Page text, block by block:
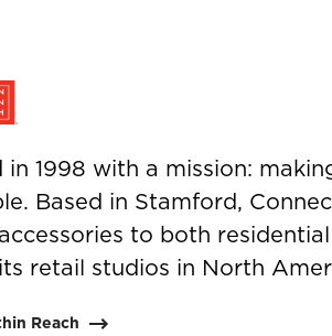
1998 with a mission:
Based in Stamford,
to both
retail studios in North
Reach